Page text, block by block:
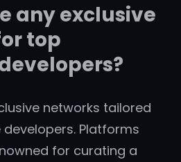
any exclusive
top
networks tailored
Platforms
for curating a